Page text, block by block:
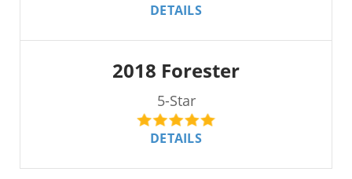
DETAILS
2018 Forester
5-Star
DETAILS